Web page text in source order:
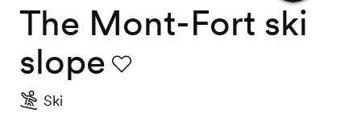
Show
The Mont-Fort ski
slope
Ski